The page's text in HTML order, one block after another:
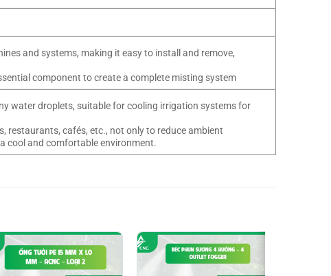
and systems, making it easy to install and remove,
component to create a complete misting system
water droplets, suitable for cooling irrigation systems for
restaurants, cafés, etc., not only to reduce ambient
cool and comfortable environment.